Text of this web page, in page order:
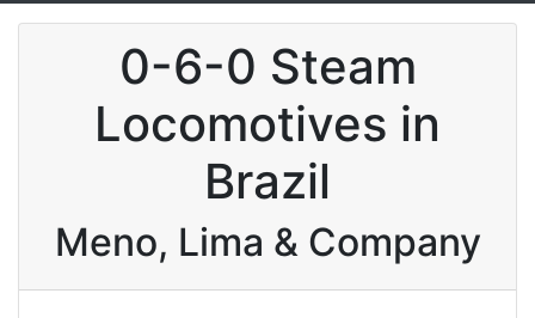
0-6-0 Steam
Locomotives in
Brazil
Meno, Lima & Company